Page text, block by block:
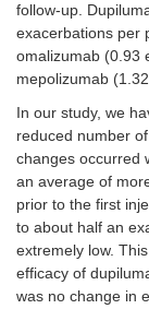
follow-up.
exacerbations per
omalizumab (0.93
mepolizumab
In our study, we
reduced number
changes occurred
an average of
prior to the first
to about half an
extremely low.
efficacy of
was no change in